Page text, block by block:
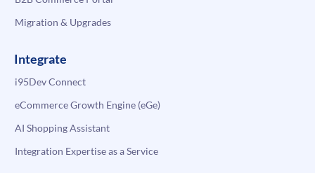
Migration & Upgrades
Integrate
i95Dev Connect
eCommerce Growth Engine (eGe)
AI Shopping Assistant
Integration Expertise as a Service